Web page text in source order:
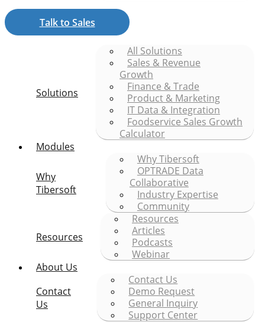
Talk to Sales
Solutions
All Solutions
Sales & Revenue
Growth
Finance & Trade
Product & Marketing
IT Data & Integration
Foodservice Sales Growth
Calculator
Modules
Why
Tibersoft
Why Tibersoft
OPTRADE Data
Collaborative
Industry Expertise
Community
Resources
Resources
Articles
Podcasts
Webinar
About Us
Contact
Us
Contact Us
Demo Request
General Inquiry
Support Center